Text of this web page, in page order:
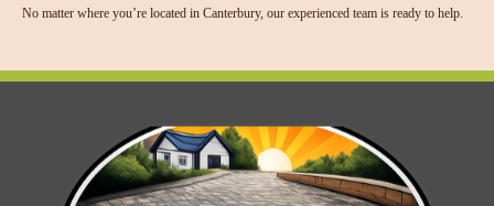
No matter where you’re located in Canterbury, our experienced team is ready to help.